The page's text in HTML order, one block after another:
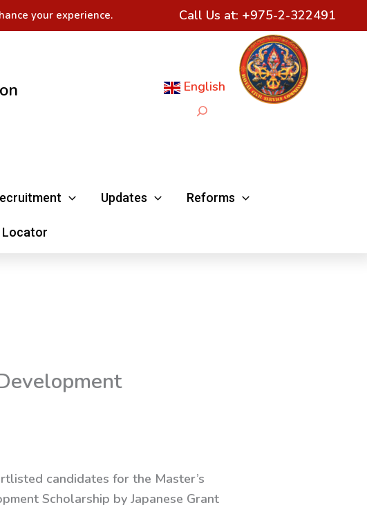
your experience. Call Us at: +975-2-322491
English
Search
Updates Reforms
Locator
candidates for the Master’s
Scholarship by Japanese Grant